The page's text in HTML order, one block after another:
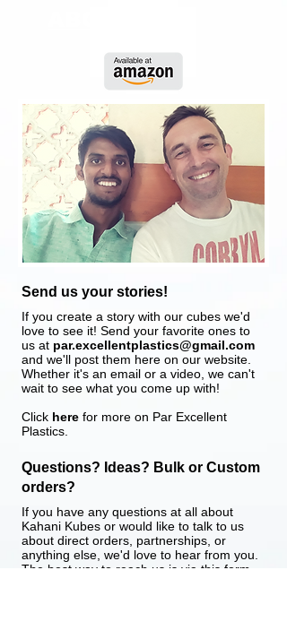
Send us your stories!
​If you create a story with our cubes we'd
love to see it! Send your favorite ones to
us at par.excellentplastics@gmail.com
and we'll post them here on our website.
Whether it's an email or a video, we can't
wait to see what you come up with!
Click here for more on Par Excellent
Plastics.
Questions? Ideas? Bulk or Custom
orders?
​If you have any questions at all about
Kahani Kubes or would like to talk to us
about direct orders, partnerships, or
anything else, we'd love to hear from you.
The best way to reach us is via this form